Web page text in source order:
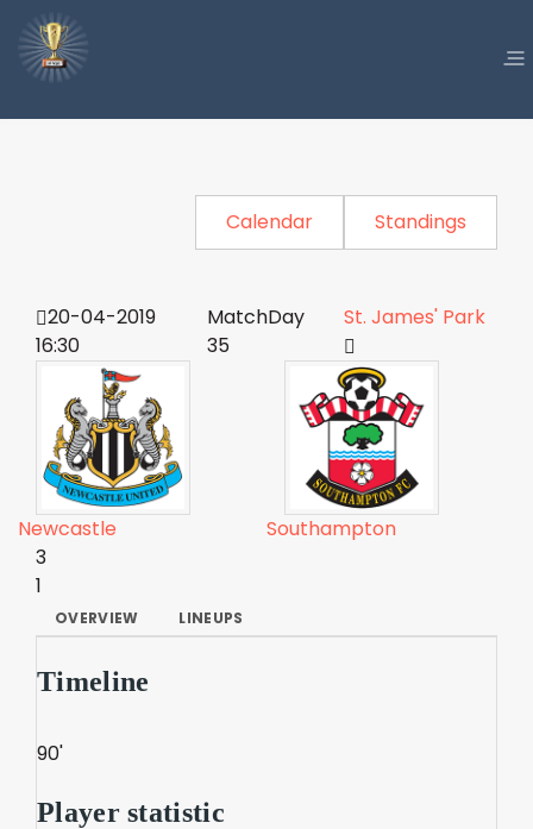
Calendar Standings
20-04-2019
16:30
MatchDay
35
St. James' Park
Newcastle
Southampton
3
1
OVERVIEW LINEUPS
Timeline
90'
Player statistic